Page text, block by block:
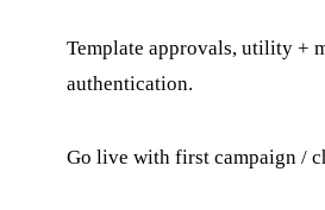
Template approvals, utility +
authentication.
Go live with first campaign /